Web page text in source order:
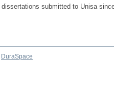
submitted to Unisa
DuraSpace